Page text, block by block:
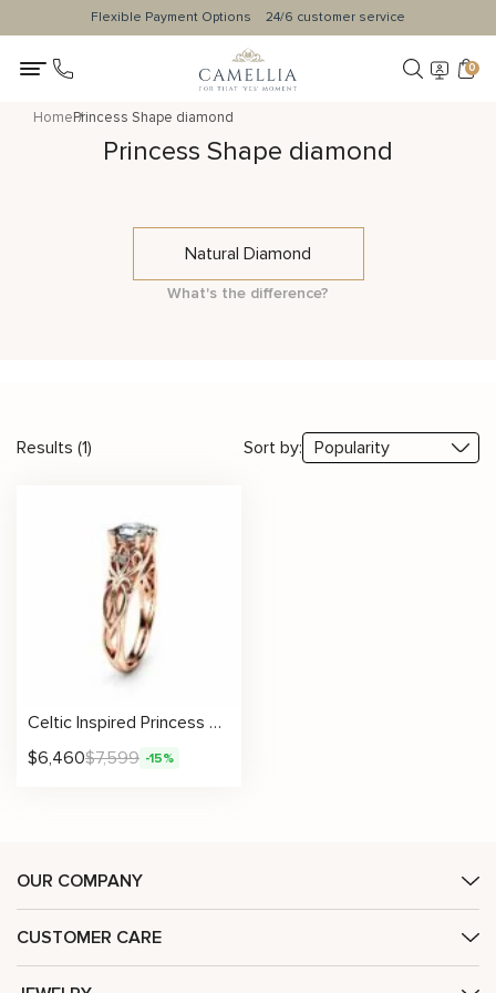
Flexible Payment Options 24/6 customer service
0
HomePrincess Shape diamond
Princess Shape diamond
Natural Diamond
What's the difference?
Results (1) Sort by:
Celtic Inspired Princess Shape Natural Diamond Engagement Ring
$6,460$7,599 -15%
OUR COMPANY
CUSTOMER CARE